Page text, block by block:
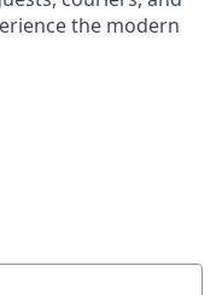
the modern